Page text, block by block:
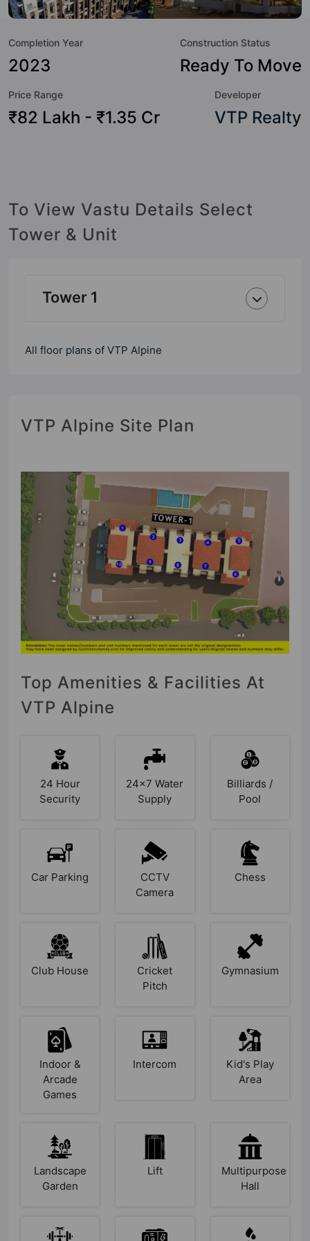
to the lifestyle of the residents too: 24 Hour Security, 24x7
Chess, Club House, Cricket Pitch and Gymnasium.
Completion Year
2023
Construction Status
Ready To Move
Price Range
₹82 Lakh - ₹1.35 Cr
Developer
VTP Realty
To View Vastu Details Select
Tower & Unit
Tower 1
All floor plans of VTP Alpine
VTP Alpine Site Plan
Top Amenities & Facilities At
VTP Alpine
24 Hour
Security
24x7 Water
Supply
Billiards /
Pool
Car Parking
CCTV
Camera
Chess
Club House
Cricket
Pitch
Gymnasium
Indoor &
Arcade
Games
Intercom
Kid's Play
Area
Landscape
Garden
Lift
Multipurpose
Hall